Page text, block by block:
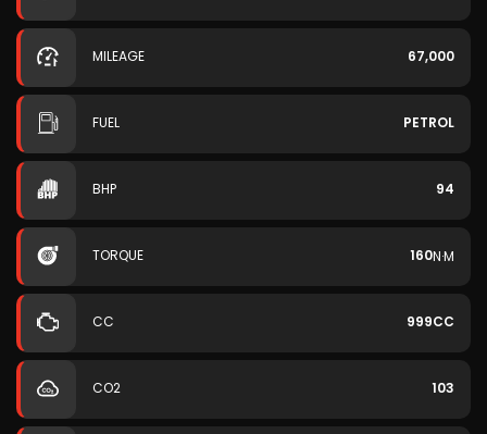
MILEAGE 67,000
FUEL PETROL
BHP 94
TORQUE 160N·M
CC 999CC
CO2 103